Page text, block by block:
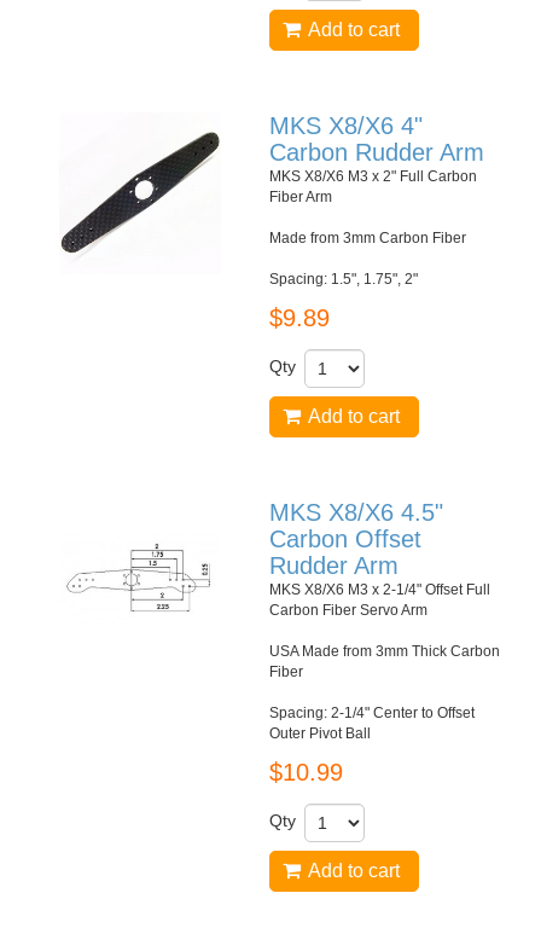
Add to cart
MKS X8/X6 4"
Carbon Rudder Arm
MKS X8/X6 M3 x 2" Full Carbon
Fiber Arm
Made from 3mm Carbon Fiber
Spacing: 1.5", 1.75", 2"
$9.89
Qty
Add to cart
MKS X8/X6 4.5"
Carbon Offset
Rudder Arm
MKS X8/X6 M3 x 2-1/4" Offset Full
Carbon Fiber Servo Arm
USA Made from 3mm Thick Carbon
Fiber
Spacing: 2-1/4" Center to Offset
Outer Pivot Ball
$10.99
Qty
Add to cart